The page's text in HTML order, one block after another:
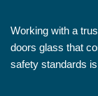
Working with a
doors glass that
safety standards